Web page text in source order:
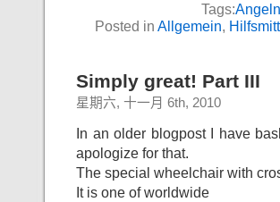
Tags:Angeln
Posted in Allgemein,
Simply great! Part III
星期六, 十一月 6th, 2010
In an older blogpost I have
apologize for that.
The special wheelchair with
It is one of worldwide